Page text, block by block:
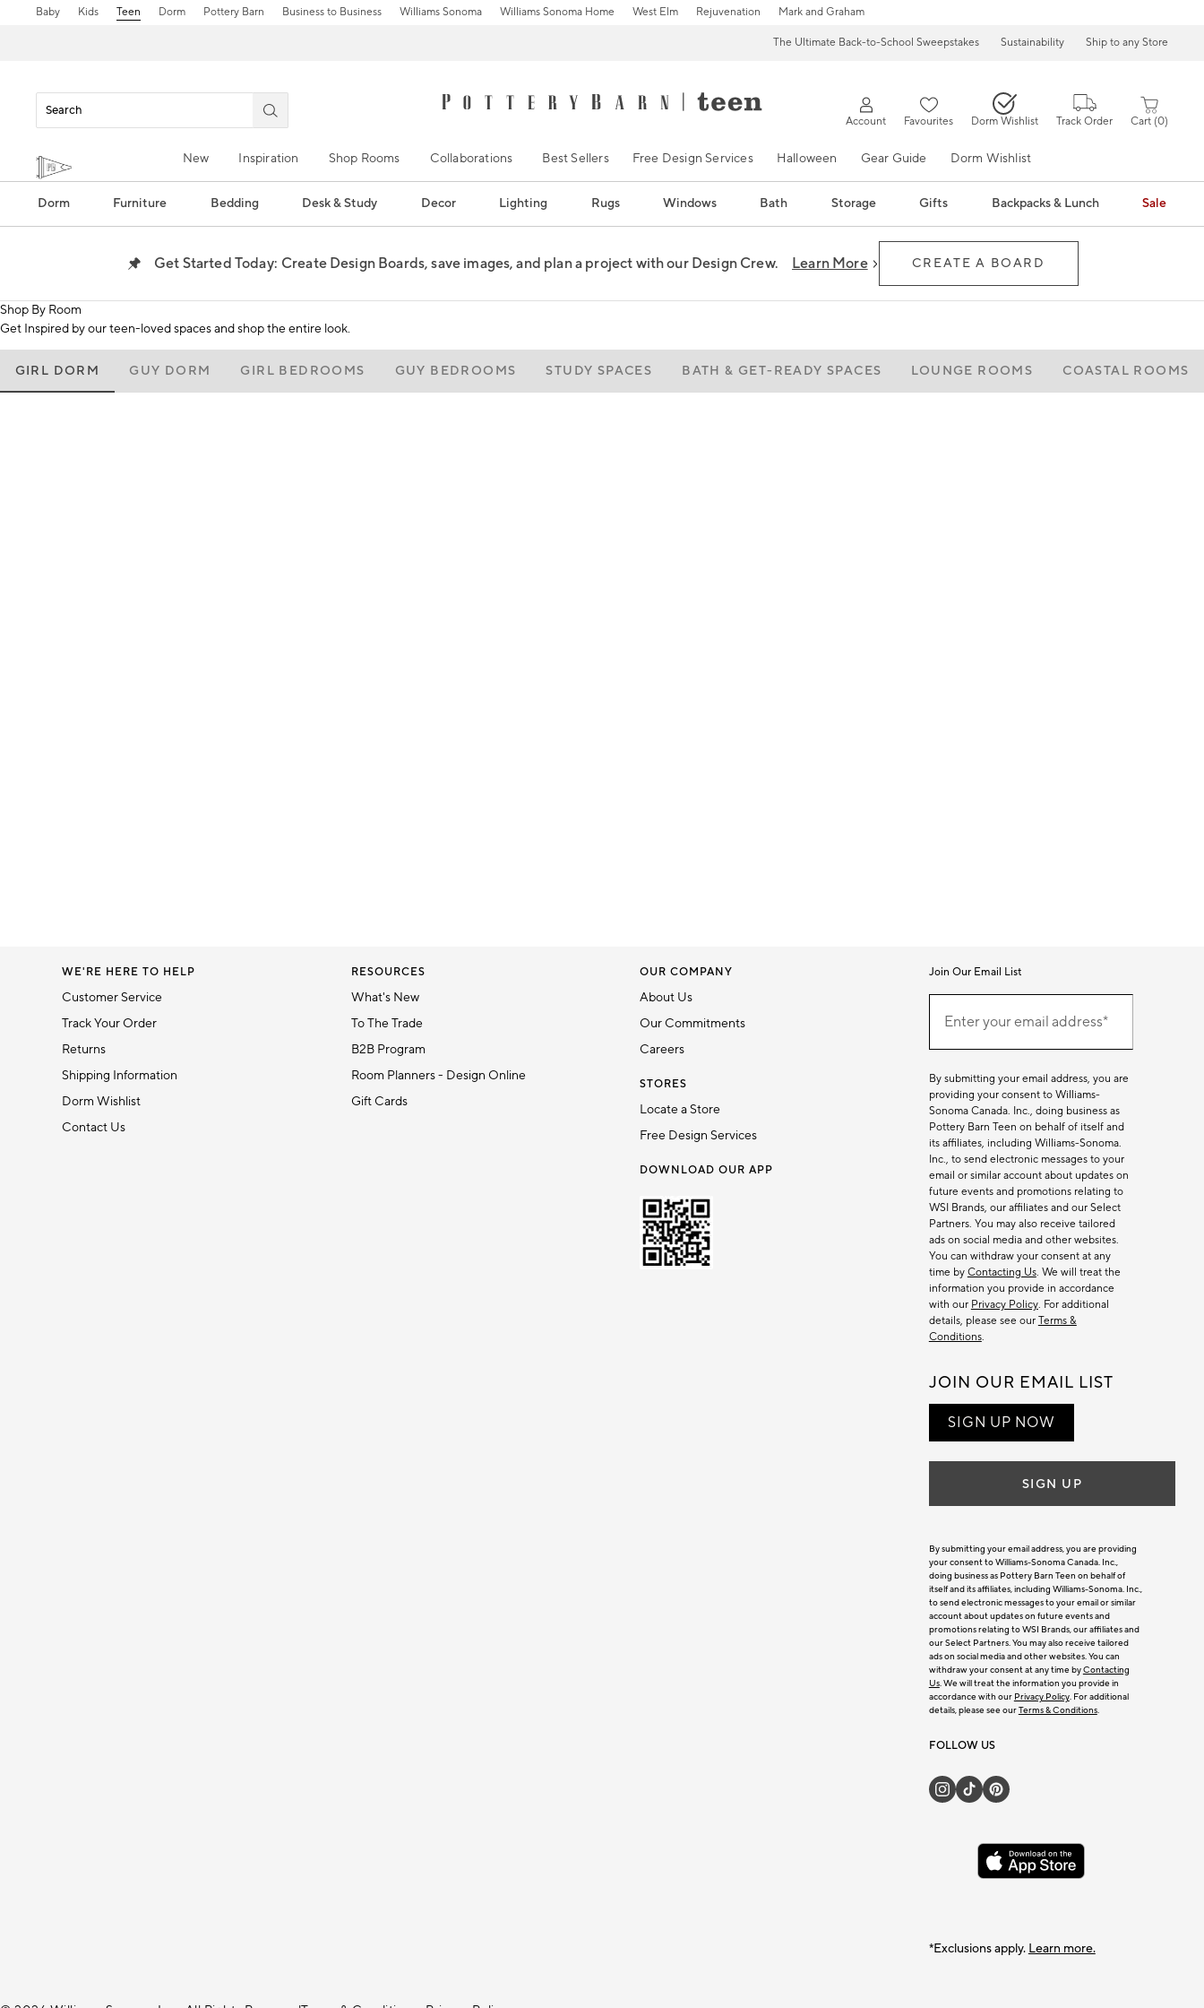
Baby Kids Teen Dorm Pottery Barn Business to Business Williams Sonoma Williams Sonoma Home West Elm Rejuvenation Mark and Graham
The Ultimate Back-to-School Sweepstakes Sustainability Ship to any Store
Account Favourites Dorm Wishlist Track Order Cart 0
New Inspiration Shop Rooms Collaborations Best Sellers Free Design Services Halloween Gear Guide Dorm Wishlist
Dorm Furniture Bedding Desk & Study Decor Lighting Rugs Windows Bath Storage Gifts Backpacks & Lunch Sale
Get Started Today: Create Design Boards, save images, and plan a project with our Design Crew. Learn More CREATE A BOARD
Shop By Room
Get Inspired by our teen-loved spaces and shop the entire look.
GIRL DORM GUY DORM GIRL BEDROOMS GUY BEDROOMS STUDY SPACES BATH & GET-READY SPACES LOUNGE ROOMS COASTAL ROOMS
WE'RE HERE TO HELP
Customer Service
Track Your Order
Returns
Shipping Information
Dorm Wishlist
Contact Us
RESOURCES
What's New
To The Trade
B2B Program
Room Planners - Design Online
Gift Cards
OUR COMPANY
About Us
Our Commitments
Careers
STORES
Locate a Store
Free Design Services
DOWNLOAD OUR APP
Join Our Email List
EmailEnter your email address*
(required)
By submitting your email address, you are
providing your consent to Williams-
Sonoma Canada. Inc., doing business as
Pottery Barn Teen on behalf of itself and
its affiliates, including Williams-Sonoma.
Inc., to send electronic messages to your
email or similar account about updates on
future events and promotions relating to
WSI Brands, our affiliates and our Select
Partners. You may also receive tailored
ads on social media and other websites.
You can withdraw your consent at any
time by Contacting Us. We will treat the
information you provide in accordance
with our Privacy Policy. For additional
details, please see our Terms &
Conditions.
JOIN OUR EMAIL LIST
SIGN UP NOW
SIGN UP
By submitting your email address, you are providing
your consent to Williams-Sonoma Canada. Inc.,
doing business as Pottery Barn Teen on behalf of
itself and its affiliates, including Williams-Sonoma. Inc.,
to send electronic messages to your email or similar
account about updates on future events and
promotions relating to WSI Brands, our affiliates and
our Select Partners. You may also receive tailored
ads on social media and other websites. You can
withdraw your consent at any time byContacting
Us. We will treat the information you provide in
accordance with our Privacy Policy. For additional
details, please see ourTerms & Conditions.
FOLLOW US
*Exclusions apply. Learn more.